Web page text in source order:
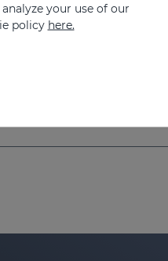
KT
accelerator
your use of our
policy here.